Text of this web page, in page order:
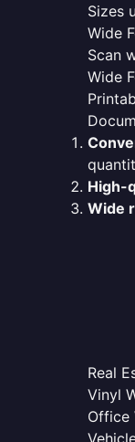
Sizes
Wide
Scan
Wide
High-
Wide
Real
Vinyl
Office